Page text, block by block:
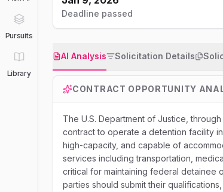
Pursuits
Library
Deadline passed
AI Analysis Solicitation Details
CONTRACT OPPORTUNITY
The U.S. Department of Justice,
contract to operate a detention facility
high-capacity, and capable of
services including transportation,
critical for maintaining federal detainee
parties should submit their